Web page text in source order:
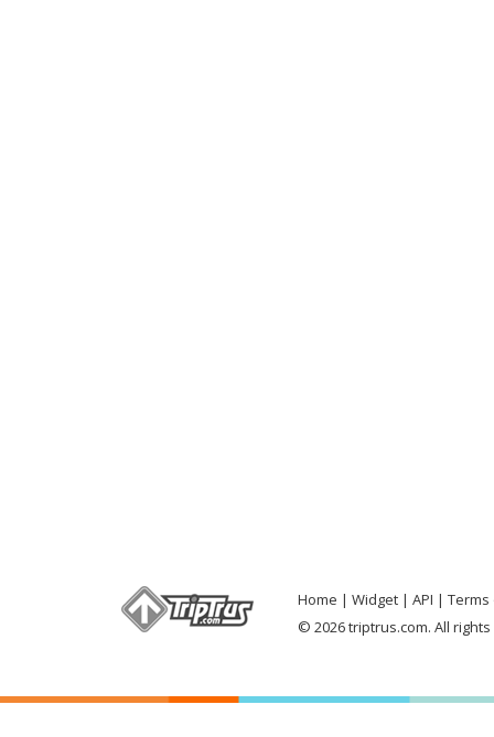
Home Widget API
Terms
© 2026 triptrus.com. All